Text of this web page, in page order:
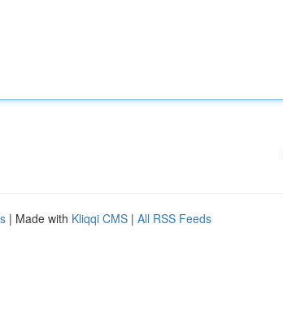
| Made with Kliqqi CMS | All RSS Feeds